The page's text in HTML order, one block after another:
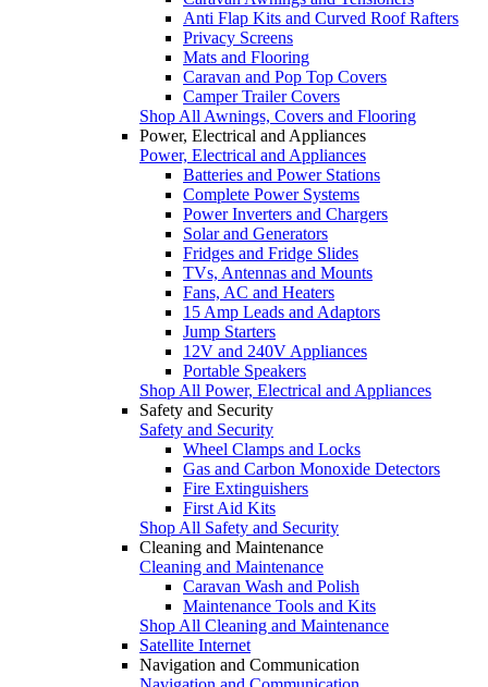
Anti Flap Kits and Curved Roof Rafters
Privacy Screens
Mats and Flooring
Caravan and Pop Top Covers
Camper Trailer Covers
Shop All Awnings, Covers and Flooring
Power, Electrical and Appliances
Power, Electrical and Appliances
Batteries and Power Stations
Complete Power Systems
Power Inverters and Chargers
Solar and Generators
Fridges and Fridge Slides
TVs, Antennas and Mounts
Fans, AC and Heaters
15 Amp Leads and Adaptors
Jump Starters
12V and 240V Appliances
Portable Speakers
Shop All Power, Electrical and Appliances
Safety and Security
Safety and Security
Wheel Clamps and Locks
Gas and Carbon Monoxide Detectors
Fire Extinguishers
First Aid Kits
Shop All Safety and Security
Cleaning and Maintenance
Cleaning and Maintenance
Caravan Wash and Polish
Maintenance Tools and Kits
Shop All Cleaning and Maintenance
Satellite Internet
Navigation and Communication